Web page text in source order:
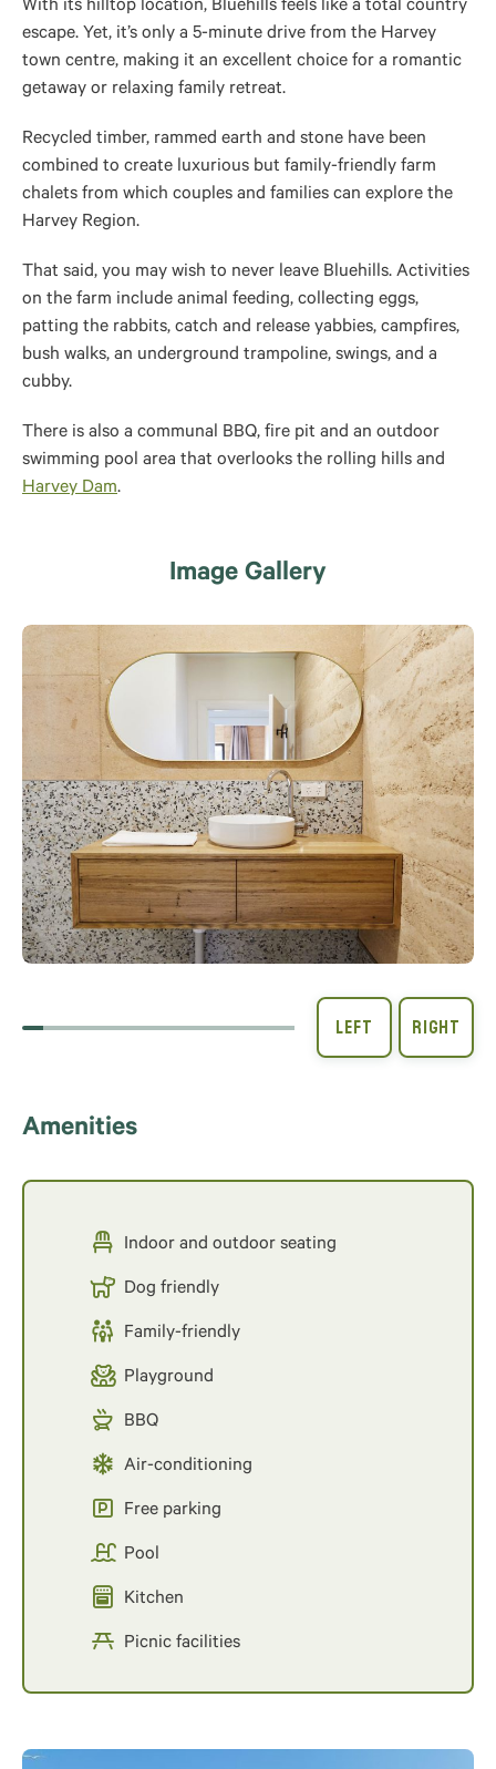
With its hilltop location, Bluehills feels like a total country
escape. Yet, it’s only a 5-minute drive from the Harvey
town centre, making it an excellent choice for a romantic
getaway or relaxing family retreat.
Recycled timber, rammed earth and stone have been
combined to create luxurious but family-friendly farm
chalets from which couples and families can explore the
Harvey Region.
That said, you may wish to never leave Bluehills. Activities
on the farm include animal feeding, collecting eggs,
patting the rabbits, catch and release yabbies, campfires,
bush walks, an underground trampoline, swings, and a
cubby.
There is also a communal BBQ, fire pit and an outdoor
swimming pool area that overlooks the rolling hills and
Harvey Dam.
Image Gallery
Amenities
Indoor and outdoor seating
Dog friendly
Family-friendly
Playground
BBQ
Air-conditioning
Free parking
Pool
Kitchen
Picnic facilities